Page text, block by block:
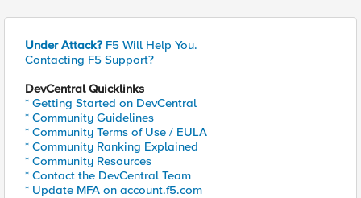
Under Attack? F5 Will Help You.
Contacting F5 Support?
DevCentral Quicklinks
* Getting Started on DevCentral
* Community Guidelines
* Community Terms of Use / EULA
* Community Ranking Explained
* Community Resources
* Contact the DevCentral Team
* Update MFA on account.f5.com